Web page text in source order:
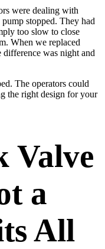
were dealing with
stopped. They had
too slow to close
When we replaced
was night and
The operators could
the right design for your
Valve
a
All